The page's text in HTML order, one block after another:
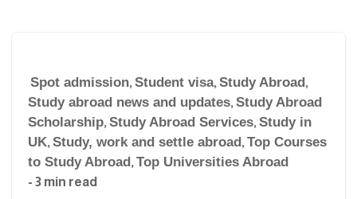
Spot admission, Student visa, Study Abroad,
Study abroad news and updates, Study Abroad
Scholarship, Study Abroad Services, Study in
UK, Study, work and settle abroad, Top Courses
to Study Abroad, Top Universities Abroad
- 3 min read